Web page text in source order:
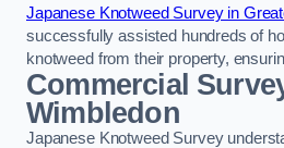
Japanese Knotweed Survey in
successfully assisted hundreds of
knotweed from their property,
Commercial
Wimbledon
Japanese Knotweed Survey